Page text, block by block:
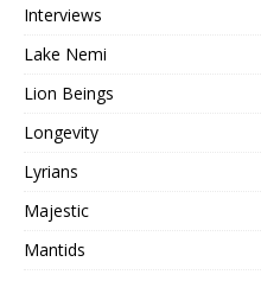
Interviews
Lake Nemi
Lion Beings
Longevity
Lyrians
Majestic
Mantids